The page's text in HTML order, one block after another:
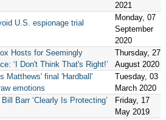
2021
U.S. espionage trial
Monday, 07
September
2020
Hosts for Seemingly
‘I Don't Think That's Right!’
Thursday, 27
August 2020
Matthews' final 'Hardball'
emotions
Tuesday, 03
March 2020
Barr ‘Clearly Is Protecting’
Friday, 17
May 2019